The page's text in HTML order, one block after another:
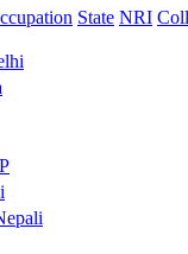
State NRI